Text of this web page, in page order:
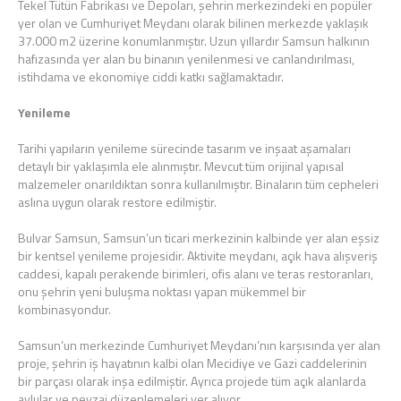
Tekel Tütün Fabrikası ve Depoları, şehrin merkezindeki en popüler
yer olan ve Cumhuriyet Meydanı olarak bilinen merkezde yaklaşık
37.000 m2 üzerine konumlanmıştır. Uzun yıllardır Samsun halkının
hafızasında yer alan bu binanın yenilenmesi ve canlandırılması,
istihdama ve ekonomiye ciddi katkı sağlamaktadır.
Yenileme
Tarihi yapıların yenileme sürecinde tasarım ve inşaat aşamaları
detaylı bir yaklaşımla ele alınmıştır. Mevcut tüm orijinal yapısal
malzemeler onarıldıktan sonra kullanılmıştır. Binaların tüm cepheleri
aslına uygun olarak restore edilmiştir.
Bulvar Samsun, Samsun’un ticari merkezinin kalbinde yer alan eşsiz
bir kentsel yenileme projesidir. Aktivite meydanı, açık hava alışveriş
caddesi, kapalı perakende birimleri, ofis alanı ve teras restoranları,
onu şehrin yeni buluşma noktası yapan mükemmel bir
kombinasyondur.
Samsun’un merkezinde Cumhuriyet Meydanı’nın karşısında yer alan
proje, şehrin iş hayatının kalbi olan Mecidiye ve Gazi caddelerinin
bir parçası olarak inşa edilmiştir. Ayrıca projede tüm açık alanlarda